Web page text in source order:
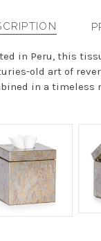
in Peru, this
old art of
in a timeless